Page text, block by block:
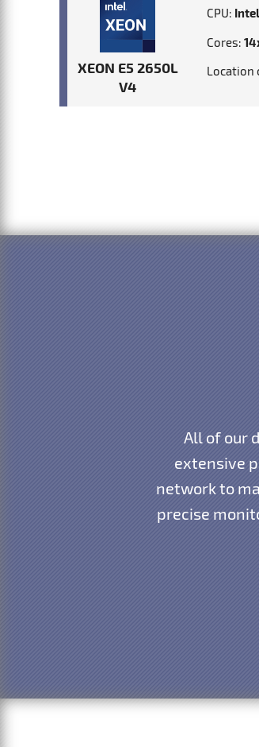
XEON E5 2650L
V4
CPU:
Cores:
Location
All of our
extensive
network to
precise